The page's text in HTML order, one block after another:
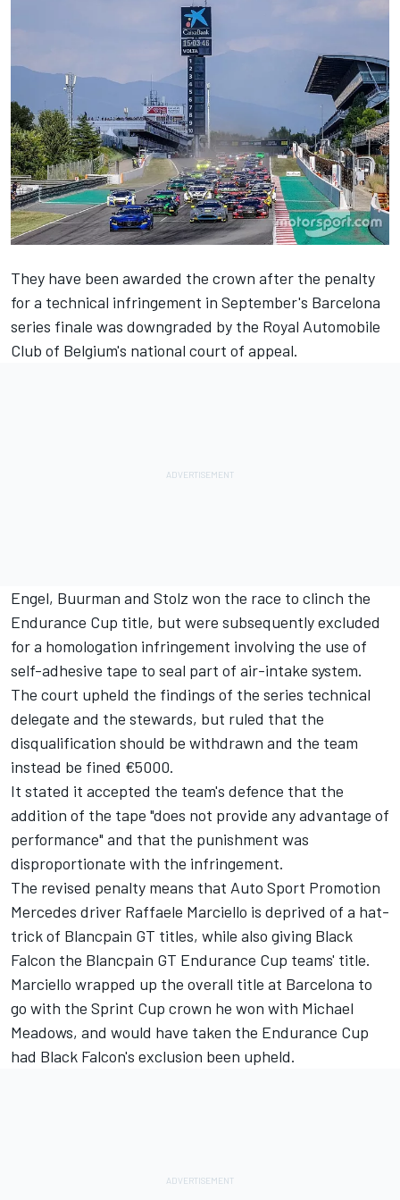
They have been awarded the crown after the penalty
for a technical infringement in September's Barcelona
series finale was downgraded by the Royal Automobile
Club of Belgium's national court of appeal.
Engel, Buurman and Stolz won the race to clinch the
Endurance Cup title, but were subsequently excluded
for a homologation infringement involving the use of
self-adhesive tape to seal part of air-intake system.
The court upheld the findings of the series technical
delegate and the stewards, but ruled that the
disqualification should be withdrawn and the team
instead be fined €5000.
It stated it accepted the team's defence that the
addition of the tape "does not provide any advantage of
performance" and that the punishment was
disproportionate with the infringement.
The revised penalty means that Auto Sport Promotion
Mercedes driver Raffaele Marciello is deprived of a hat-
trick of Blancpain GT titles, while also giving Black
Falcon the Blancpain GT Endurance Cup teams' title.
Marciello wrapped up the overall title at Barcelona to
go with the Sprint Cup crown he won with Michael
Meadows, and would have taken the Endurance Cup
had Black Falcon's exclusion been upheld.